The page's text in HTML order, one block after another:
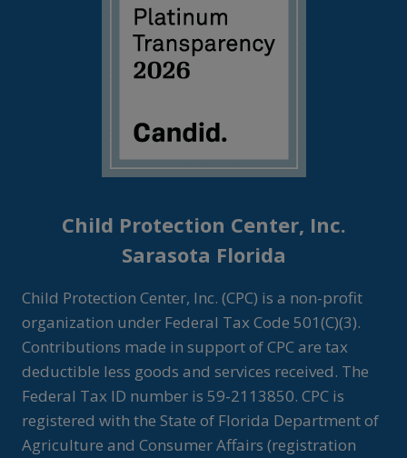
Child Protection Center, Inc.
Sarasota Florida
Child Protection Center, Inc. (CPC) is a non-profit
organization under Federal Tax Code 501(C)(3).
Contributions made in support of CPC are tax
deductible less goods and services received. The
Federal Tax ID number is 59-2113850. CPC is
registered with the State of Florida Department of
Agriculture and Consumer Affairs (registration